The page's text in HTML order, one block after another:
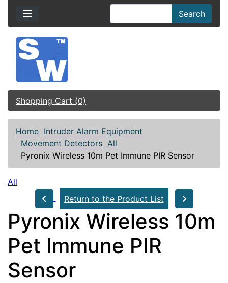
Search
Shopping Cart (0)
Home Intruder Alarm Equipment
Movement Detectors All
Pyronix Wireless 10m Pet Immune PIR Sensor
All
Return to the Product List
Pyronix Wireless 10m
Pet Immune PIR
Sensor